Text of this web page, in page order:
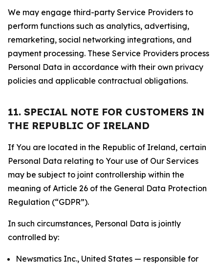
We may engage third-party Service Providers to
perform functions such as analytics, advertising,
remarketing, social networking integrations, and
payment processing. These Service Providers process
Personal Data in accordance with their own privacy
policies and applicable contractual obligations.
11. SPECIAL NOTE FOR CUSTOMERS IN
THE REPUBLIC OF IRELAND
If You are located in the Republic of Ireland, certain
Personal Data relating to Your use of Our Services
may be subject to joint controllership within the
meaning of Article 26 of the General Data Protection
Regulation (“GDPR”).
In such circumstances, Personal Data is jointly
controlled by:
Newsmatics Inc., United States — responsible for